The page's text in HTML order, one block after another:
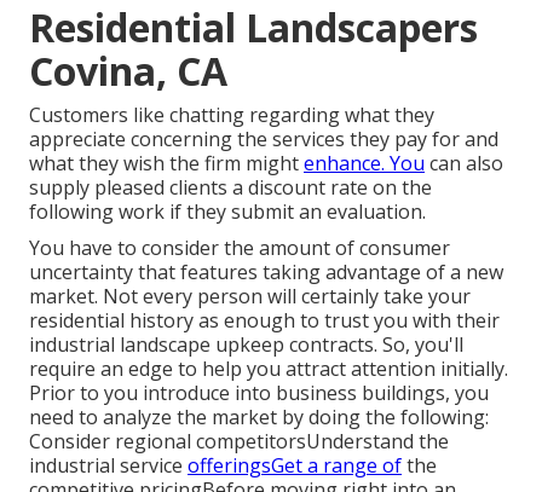
Residential Landscapers
Covina, CA
Customers like chatting regarding what they
appreciate concerning the services they pay for and
what they wish the firm mightenhance. You can also
supply pleased clients a discount rate on the
following work if they submit an evaluation.
You have to consider the amount of consumer
uncertainty that features taking advantage of a new
market. Not every person will certainly take your
residential history as enough to trust you with their
industrial landscape upkeep contracts. So, you'll
require an edge to help you attract attention initially.
Prior to you introduce into business buildings, you
need to analyze the market by doing the following:
Consider regional competitorsUnderstand the
industrial service offeringsGet a range ofthe